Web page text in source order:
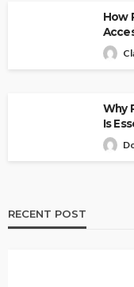
How
Why
Is
RECENT POST